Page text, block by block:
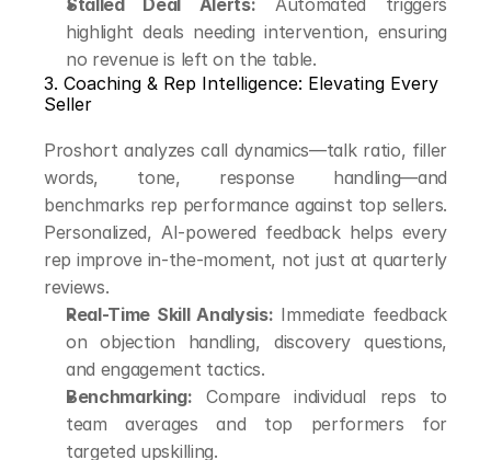
Stalled Deal Alerts: Automated triggers
highlight deals needing intervention, ensuring
no revenue is left on the table.
3. Coaching & Rep Intelligence: Elevating Every
Seller
Proshort analyzes call dynamics—talk ratio, filler
words, tone, response handling—and
benchmarks rep performance against top sellers.
Personalized, AI-powered feedback helps every
rep improve in-the-moment, not just at quarterly
reviews.
Real-Time Skill Analysis: Immediate feedback
on objection handling, discovery questions,
and engagement tactics.
Benchmarking: Compare individual reps to
team averages and top performers for
targeted upskilling.